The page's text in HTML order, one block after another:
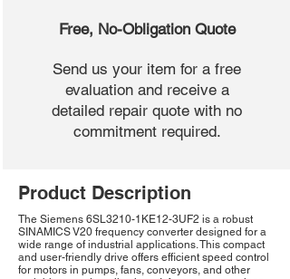
Free, No-Obligation Quote
Send us your item for a free
evaluation and receive a
detailed repair quote with no
commitment required.
Product Description
The Siemens 6SL3210-1KE12-3UF2 is a robust
SINAMICS V20 frequency converter designed for a
wide range of industrial applications. This compact
and user-friendly drive offers efficient speed control
for motors in pumps, fans, conveyors, and other